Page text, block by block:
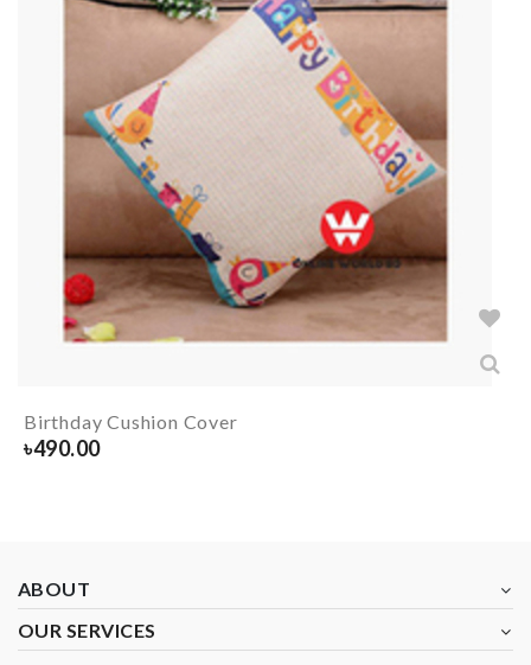
Birthday Cushion Cover
৳490.00
ABOUT
OUR SERVICES